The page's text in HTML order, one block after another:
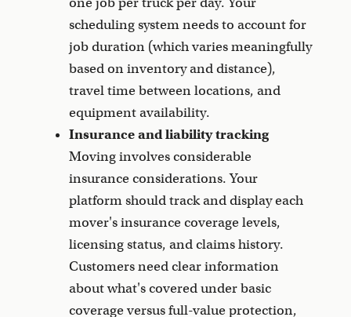
scheduling system needs to account for
job duration (which varies meaningfully
based on inventory and distance),
travel time between locations, and
equipment availability.
Insurance and liability tracking
Moving involves considerable
insurance considerations. Your
platform should track and display each
mover's insurance coverage levels,
licensing status, and claims history.
Customers need clear information
about what's covered under basic
coverage versus full-value protection,